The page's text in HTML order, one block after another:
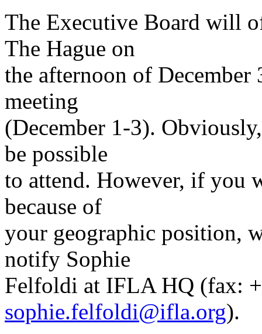
The Executive Board will
The Hague on
the afternoon of
meeting
(December 1-3).
be possible
to attend. However, if you
because of
your geographic position,
notify Sophie
Felfoldi at IFLA HQ (fax:
sophie.felfoldi@ifla.org).